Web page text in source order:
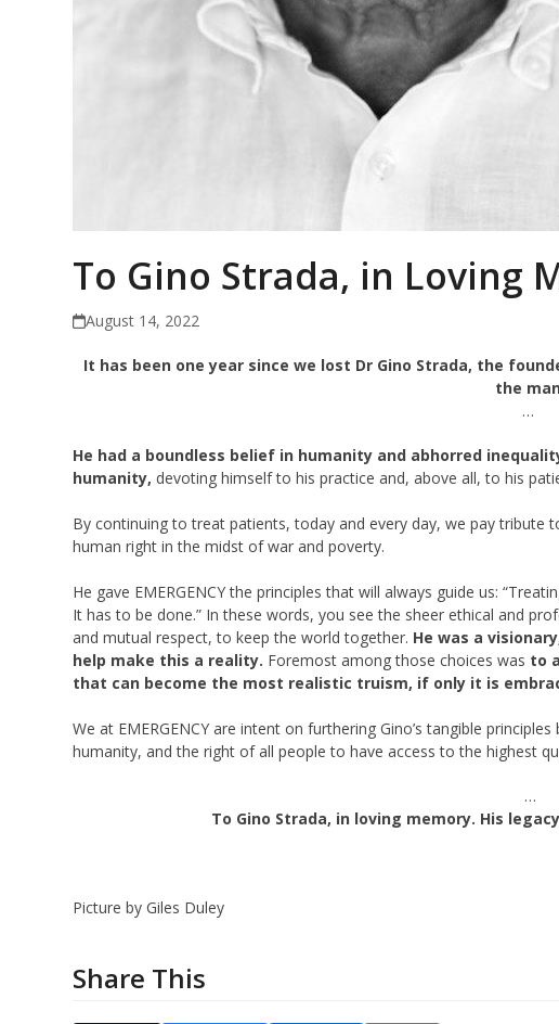
To Gino Strada, in Loving
August 14, 2022
It has been one year since we lost Dr Gino Strada, the
the
…
He had a boundless belief in humanity and abhorred
humanity, devoting himself to his practice and, above all, to his
By continuing to treat patients, today and every day, we pay tribute
human right in the midst of war and poverty.
He gave EMERGENCY the principles that will always guide us:
It has to be done.” In these words, you see the sheer ethical and
and mutual respect, to keep the world together. He was a
help make this a reality. Foremost among those choices was to
that can become the most realistic truism, if only it is
We at EMERGENCY are intent on furthering Gino’s tangible
humanity, and the right of all people to have access to the highest
…
To Gino Strada, in loving memory. His
Picture by Giles Duley
Share This